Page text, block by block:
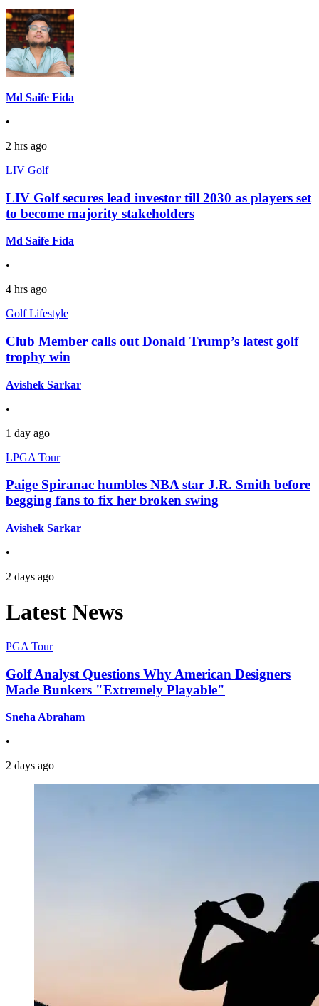
Md Saife Fida
•
2 hrs ago
LIV Golf
LIV Golf secures lead investor till 2030 as players set
to become majority stakeholders
Md Saife Fida
•
4 hrs ago
Golf Lifestyle
Club Member calls out Donald Trump’s latest golf
trophy win
Avishek Sarkar
•
1 day ago
LPGA Tour
Paige Spiranac humbles NBA star J.R. Smith before
begging fans to fix her broken swing
Avishek Sarkar
•
2 days ago
Latest News
PGA Tour
Golf Analyst Questions Why American Designers
Made Bunkers "Extremely Playable"
Sneha Abraham
•
2 days ago